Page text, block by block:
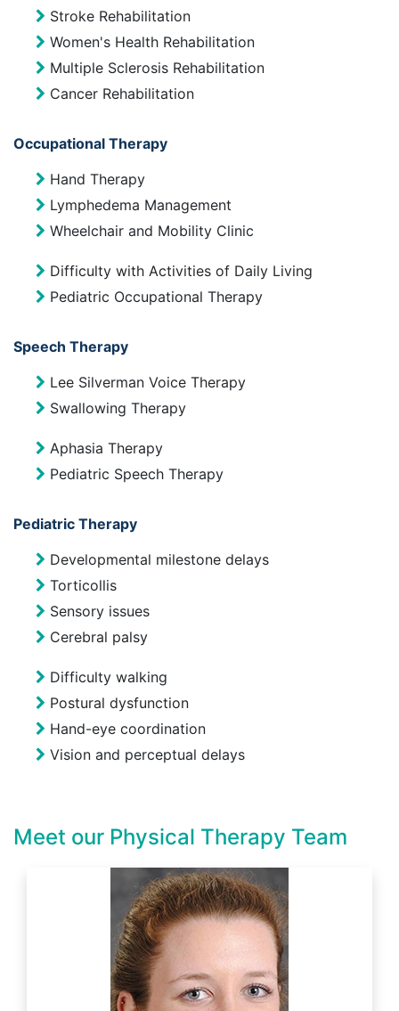
Stroke Rehabilitation
Women's Health Rehabilitation
Multiple Sclerosis Rehabilitation
Cancer Rehabilitation
Occupational Therapy
Hand Therapy
Lymphedema Management
Wheelchair and Mobility Clinic
Difficulty with Activities of Daily Living
Pediatric Occupational Therapy
Speech Therapy
Lee Silverman Voice Therapy
Swallowing Therapy
Aphasia Therapy
Pediatric Speech Therapy
Pediatric Therapy
Developmental milestone delays
Torticollis
Sensory issues
Cerebral palsy
Difficulty walking
Postural dysfunction
Hand-eye coordination
Vision and perceptual delays
Meet our Physical Therapy Team